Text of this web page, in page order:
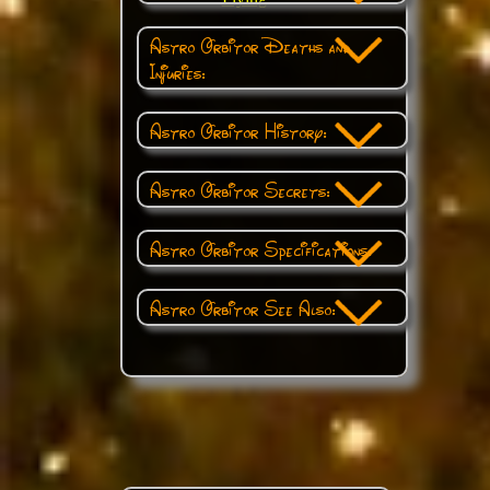
Astro Orbitor Deaths and
Injuries:
Astro Orbitor History:
Astro Orbitor Secrets:
Astro Orbitor Specifications:
Astro Orbitor See Also: